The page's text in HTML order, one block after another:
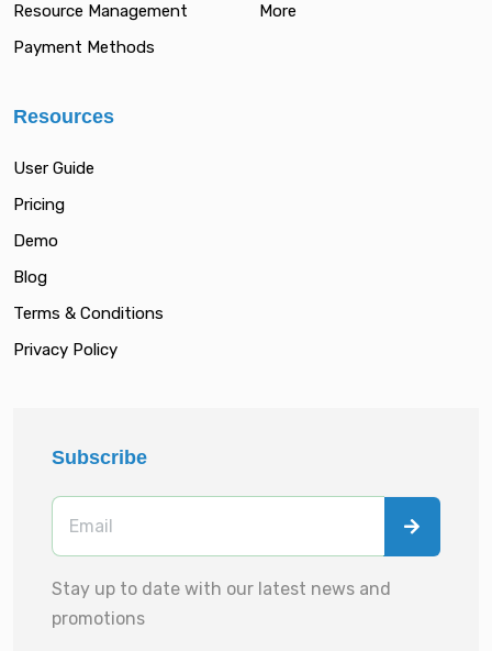
Resource Management
Payment Methods
More
Resources
User Guide
Pricing
Demo
Blog
Terms & Conditions
Privacy Policy
Subscribe
Stay up to date with our latest news and
promotions